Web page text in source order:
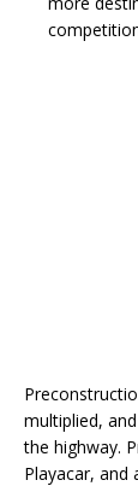
multiplied,
the highway.
Playacar, and